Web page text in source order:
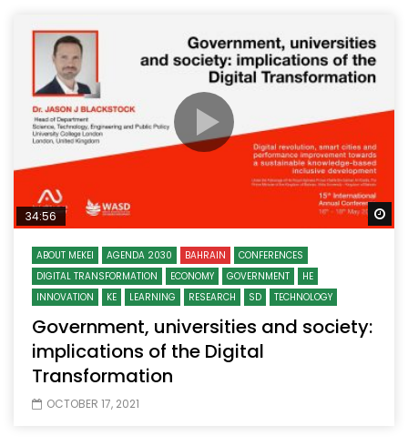
34:56
ABOUT MEKEI AGENDA 2030 BAHRAIN
CONFERENCES
DIGITAL TRANSFORMATION
ECONOMY GOVERNMENT
HE
INNOVATION
KE LEARNING RESEARCH SD TECHNOLOGY
Government, universities and society:
implications of the Digital
Transformation
OCTOBER 17, 2021